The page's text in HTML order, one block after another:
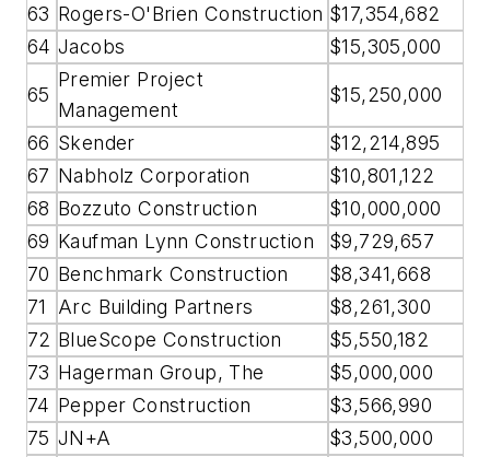
63 Rogers-O'Brien Construction $17,354,682
64 Jacobs $15,305,000
65
Premier Project
Management
$15,250,000
66 Skender
$12,214,895
67 Nabholz Corporation
$10,801,122
68 Bozzuto Construction
$10,000,000
69 Kaufman Lynn Construction
$9,729,657
70 Benchmark Construction
$8,341,668
71
Arc Building Partners
$8,261,300
72 BlueScope Construction
$5,550,182
73 Hagerman Group, The
$5,000,000
74 Pepper Construction
$3,566,990
75 JN+A $3,500,000